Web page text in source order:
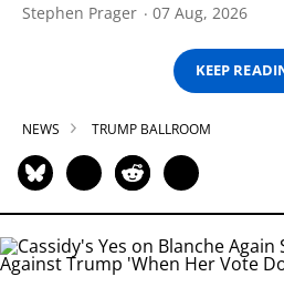
Stephen Prager 07 Aug, 2026
KEEP
NEWS TRUMP BALLROOM